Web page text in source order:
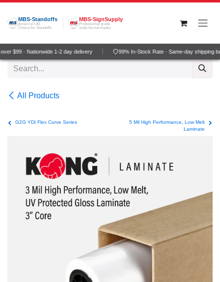
Skip to Content
MBS-Standoffs
America's #1
Choice for Standoffs
MBS-SignSupply
Professional grade
wide-format media
$99 · Nationwide 1-2 day delivery 99% In-Stock Rate · Same-day shipping
All Products
G2G YDI Flex Curve Series
5 Mil High Performance, Low Melt
Laminate